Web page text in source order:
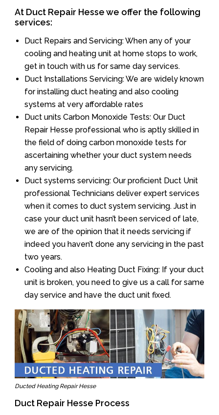
At Duct Repair Hesse we offer the following
services:
Duct Repairs and Servicing: When any of your
cooling and heating unit at home stops to work,
get in touch with us for same day services.
Duct Installations Servicing: We are widely known
for installing duct heating and also cooling
systems at very affordable rates
Duct units Carbon Monoxide Tests: Our Duct
Repair Hesse professional who is aptly skilled in
the field of doing carbon monoxide tests for
ascertaining whether your duct system needs
any servicing.
Duct systems servicing: Our proficient Duct Unit
professional Technicians deliver expert services
when it comes to duct system servicing. Just in
case your duct unit hasn’t been serviced of late,
we are of the opinion that it needs servicing if
indeed you haven’t done any servicing in the past
two years.
Cooling and also Heating Duct Fixing: If your duct
unit is broken, you need to give us a call for same
day service and have the duct unit fixed.
Ducted Heating Repair Hesse
Duct Repair Hesse Process